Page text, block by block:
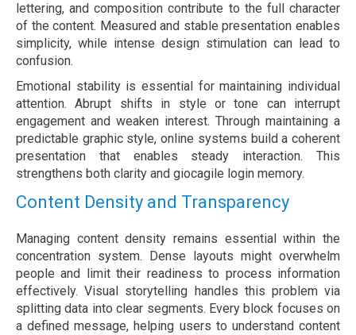
lettering, and composition contribute to the full character
of the content. Measured and stable presentation enables
simplicity, while intense design stimulation can lead to
confusion.
Emotional stability is essential for maintaining individual
attention. Abrupt shifts in style or tone can interrupt
engagement and weaken interest. Through maintaining a
predictable graphic style, online systems build a coherent
presentation that enables steady interaction. This
strengthens both clarity and giocagile login memory.
Content Density and Transparency
Managing content density remains essential within the
concentration system. Dense layouts might overwhelm
people and limit their readiness to process information
effectively. Visual storytelling handles this problem via
splitting data into clear segments. Every block focuses on
a defined message, helping users to understand content